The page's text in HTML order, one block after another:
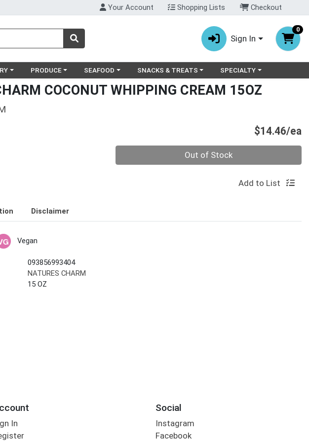
Your Account Shopping Lists Checkout
Sign In
0
a category menu
Choose a category menu
PRODUCE Choose a category menu
SEAFOOD Choose a category menu
SNACKS & TREATS Choose a category menu
SPECIALTY
COCONUT WHIPPING CREAM 15OZ
$14.46/ea
Out of Stock
Add to List
Disclaimer
Vegan
093856993404
NATURES CHARM
15 OZ
In
Social
Instagram
Facebook